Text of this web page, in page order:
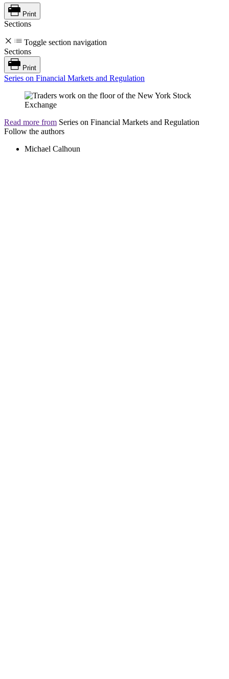
Print
Sections
Toggle section navigation
Sections
Print
Series on Financial Markets and Regulation
Read more from Series on Financial Markets and Regulation
Follow the authors
Michael Calhoun